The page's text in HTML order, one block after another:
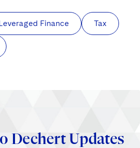
Finance Tax
Dechert Updates